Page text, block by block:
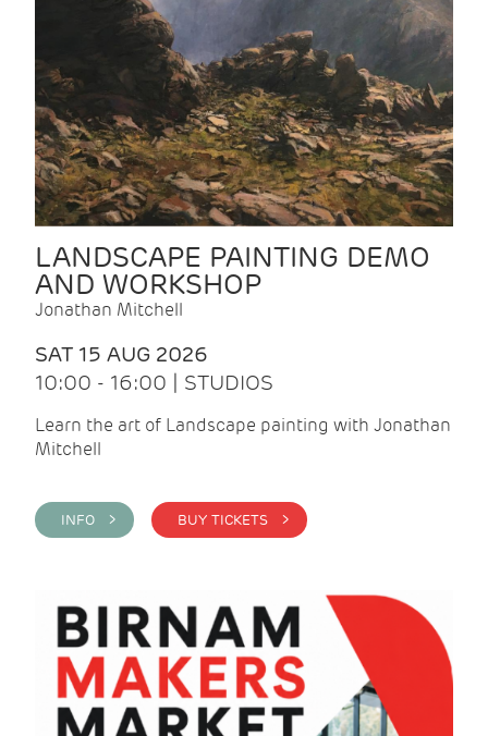
LANDSCAPE PAINTING DEMO
AND WORKSHOP
Jonathan Mitchell
SAT 15 AUG 2026
10:00 - 16:00 | STUDIOS
Learn the art of Landscape painting with Jonathan
Mitchell
INFO > BUY TICKETS >